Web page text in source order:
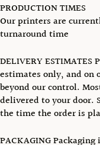
PRODUCTION TIMES
Our printers are
turnaround time
DELIVERY
estimates only, and on
beyond our control.
delivered to your door.
the time the order is
PACKAGING